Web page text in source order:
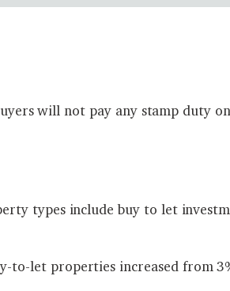
will not pay any stamp duty
types include buy to let
to-let properties increased from